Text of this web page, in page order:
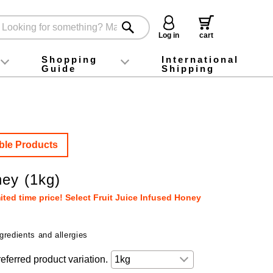
Log in
cart
foodInstagram
X (旧Twitter)
official app
YouTube
TikTok
Shopping
Guide
For first-time customers
How to purchase
Payment
Returns and exchanges
Domestic shipping and shipping fees
About Gift-Wrapping, gift tags and gift bag
Campaign List
Gift Information
FAQ
inquiry
International
Shipping
Products
(1kg)
time price! Select Fruit Juice Infused Honey
and allergies
product variation.